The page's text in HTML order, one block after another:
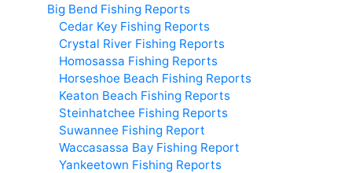
Big Bend Fishing Reports
Cedar Key Fishing Reports
Crystal River Fishing Reports
Homosassa Fishing Reports
Horseshoe Beach Fishing Reports
Keaton Beach Fishing Reports
Steinhatchee Fishing Reports
Suwannee Fishing Report
Waccasassa Bay Fishing Report
Yankeetown Fishing Reports